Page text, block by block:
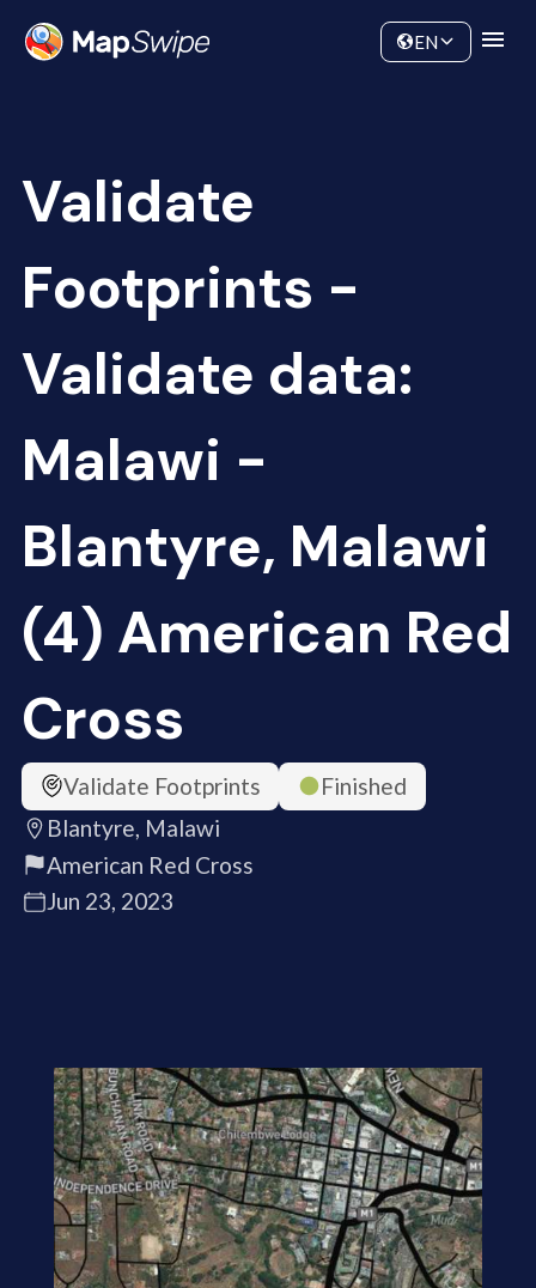
Community
EN
Validate
Footprints -
Validate data:
Malawi -
Blantyre, Malawi
(4) American Red
Cross
Validate Footprints
Finished
Blantyre, Malawi
American Red Cross
Jun 23, 2023